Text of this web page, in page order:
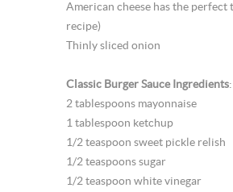
American cheese has the
recipe)
Thinly sliced onion
Classic Burger Sauce Ingredients:
2 tablespoons mayonnaise
1 tablespoon ketchup
1/2 teaspoon sweet pickle relish
1/2 teaspoons sugar
1/2 teaspoon white vinegar